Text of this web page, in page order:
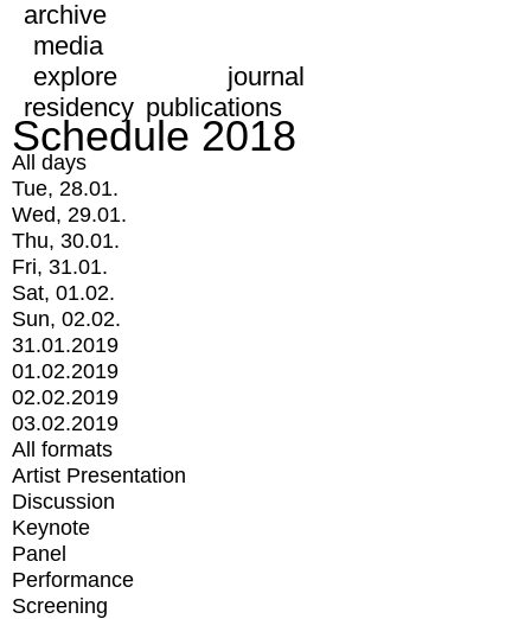
archive
media
explore
journal
residency publications
Schedule 2018
All days
Tue, 28.01.
Wed, 29.01.
Thu, 30.01.
Fri, 31.01.
Sat, 01.02.
Sun, 02.02.
31.01.2019
01.02.2019
02.02.2019
03.02.2019
All formats
Artist Presentation
Discussion
Keynote
Panel
Performance
Screening